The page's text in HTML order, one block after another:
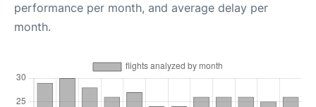
performance per month, and average delay per
month.